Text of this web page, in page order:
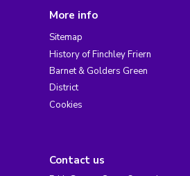
More info
Sitemap
History of Finchley Friern
Barnet & Golders Green
District
Cookies
Contact us